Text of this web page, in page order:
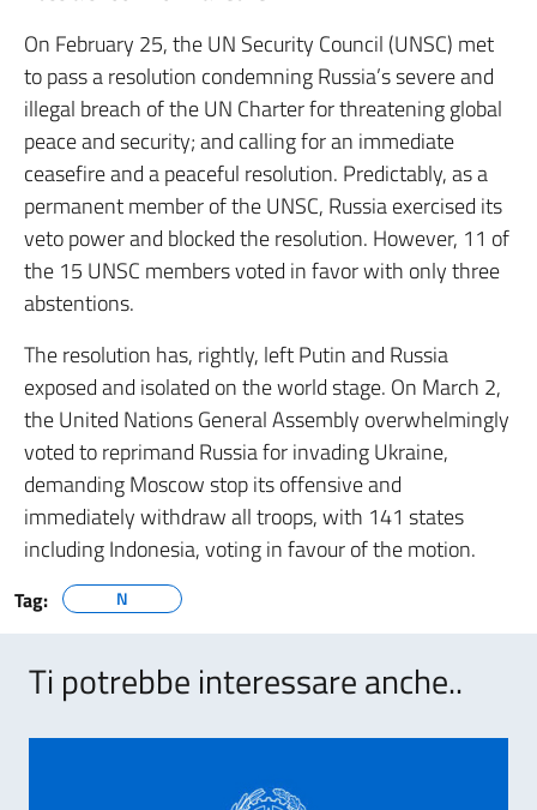
On February 25, the UN Security Council (UNSC) met
to pass a resolution condemning Russia’s severe and
illegal breach of the UN Charter for threatening global
peace and security; and calling for an immediate
ceasefire and a peaceful resolution. Predictably, as a
permanent member of the UNSC, Russia exercised its
veto power and blocked the resolution. However, 11 of
the 15 UNSC members voted in favor with only three
abstentions.
The resolution has, rightly, left Putin and Russia
exposed and isolated on the world stage. On March 2,
the United Nations General Assembly overwhelmingly
voted to reprimand Russia for invading Ukraine,
demanding Moscow stop its offensive and
immediately withdraw all troops, with 141 states
including Indonesia, voting in favour of the motion.
Tag: N
Ti potrebbe interessare anche..